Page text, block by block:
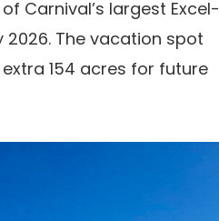
Carnival’s largest Excel-
The vacation spot
154 acres for future